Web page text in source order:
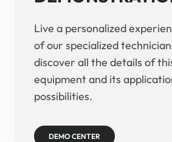
Live a personalized
of our specialized
discover all the details of
equipment and its
possibilities.
DEMO CENTER